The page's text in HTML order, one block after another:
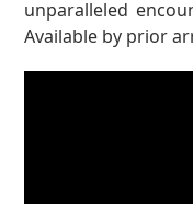
unparalleled
Available by prior